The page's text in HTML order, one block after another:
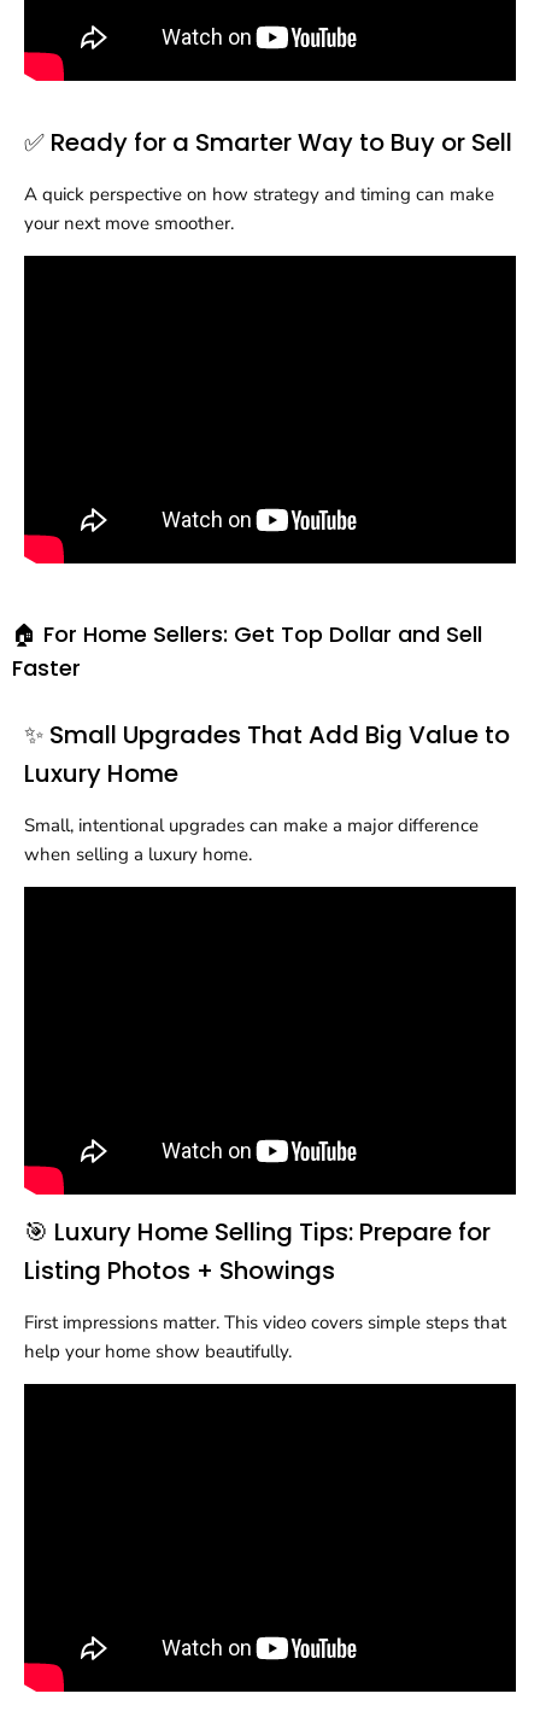
✅ Ready for a Smarter Way to Buy or Sell
A quick perspective on how strategy and timing can make
your next move smoother.
🏠 For Home Sellers: Get Top Dollar and Sell
Faster
✨ Small Upgrades That Add Big Value to
Luxury Home
Small, intentional upgrades can make a major difference
when selling a luxury home.
🎯 Luxury Home Selling Tips: Prepare for
Listing Photos + Showings
First impressions matter. This video covers simple steps that
help your home show beautifully.